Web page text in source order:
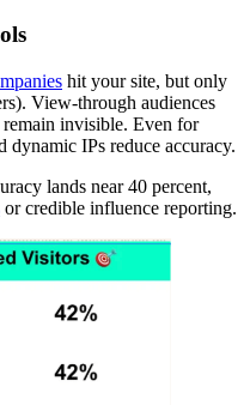
hit your site, but only
View-through audiences
remain invisible. Even for
dynamic IPs reduce accuracy.
lands near 40 percent,
or credible influence reporting.